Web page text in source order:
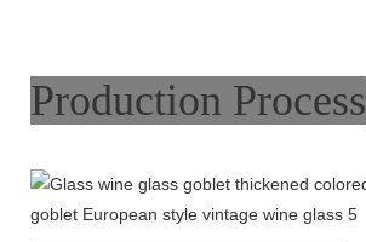
Production Process